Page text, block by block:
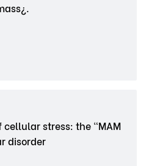
stress: the “MAM
disorder